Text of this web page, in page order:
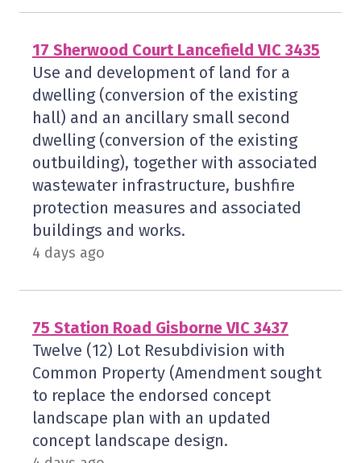
17 Sherwood Court Lancefield VIC 3435
Use and development of land for a
dwelling (conversion of the existing
hall) and an ancillary small second
dwelling (conversion of the existing
outbuilding), together with associated
wastewater infrastructure, bushfire
protection measures and associated
buildings and works.
4 days ago
75 Station Road Gisborne VIC 3437
Twelve (12) Lot Resubdivision with
Common Property (Amendment sought
to replace the endorsed concept
landscape plan with an updated
concept landscape design.